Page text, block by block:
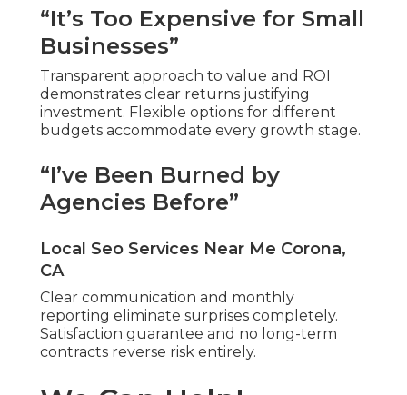
“It’s Too Expensive for Small
Businesses”
Transparent approach to value and ROI
demonstrates clear returns justifying
investment. Flexible options for different
budgets accommodate every growth stage.
“I’ve Been Burned by
Agencies Before”
Local Seo Services Near Me Corona,
CA
Clear communication and monthly
reporting eliminate surprises completely.
Satisfaction guarantee and no long-term
contracts reverse risk entirely.